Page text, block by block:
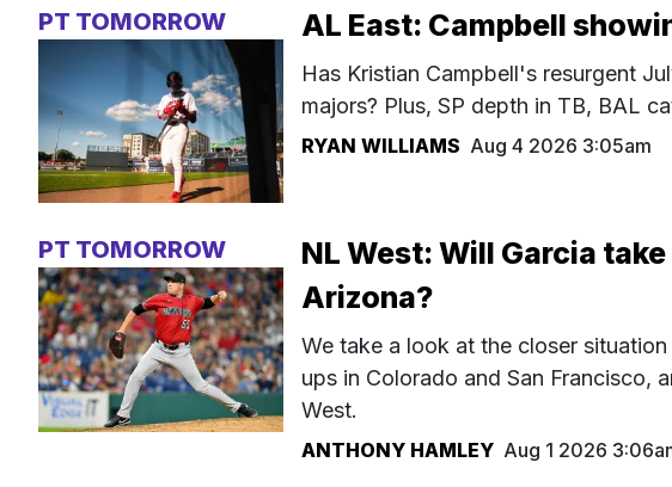
PT TOMORROW AL East: Campbell
Has Kristian Campbell's resurgent
majors? Plus, SP depth in TB, BAL
RYAN WILLIAMS Aug 4 2026 3:05am
PT TOMORROW
NL West: Will Garcia
Arizona?
We take a look at the closer
ups in Colorado and San Francisco,
West.
ANTHONY HAMLEY Aug 1 2026